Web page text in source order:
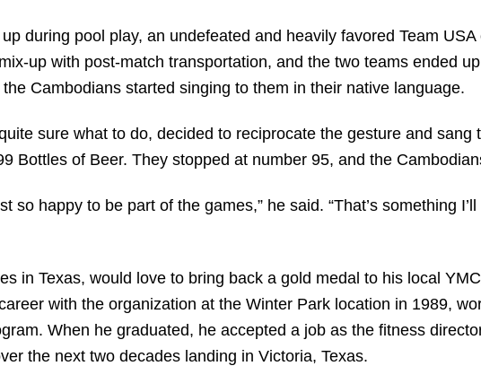
during pool play, an undefeated and heavily favored Team
up with post-match transportation, and the two teams ended
Cambodians started singing to them in their native language.
sure what to do, decided to reciprocate the gesture and sang
Bottles of Beer. They stopped at number 95, and the
so happy to be part of the games,” he said. “That’s something
in Texas, would love to bring back a gold medal to his local
with the organization at the Winter Park location in 1989,
When he graduated, he accepted a job as the fitness
the next two decades landing in Victoria, Texas.